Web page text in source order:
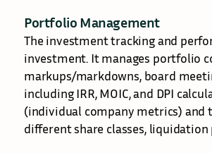
Portfolio Management
The investment tracking and
investment. It manages portfolio
markups/markdowns, board
including IRR, MOIC, and DPI
(individual company metrics) and
different share classes, liquidation